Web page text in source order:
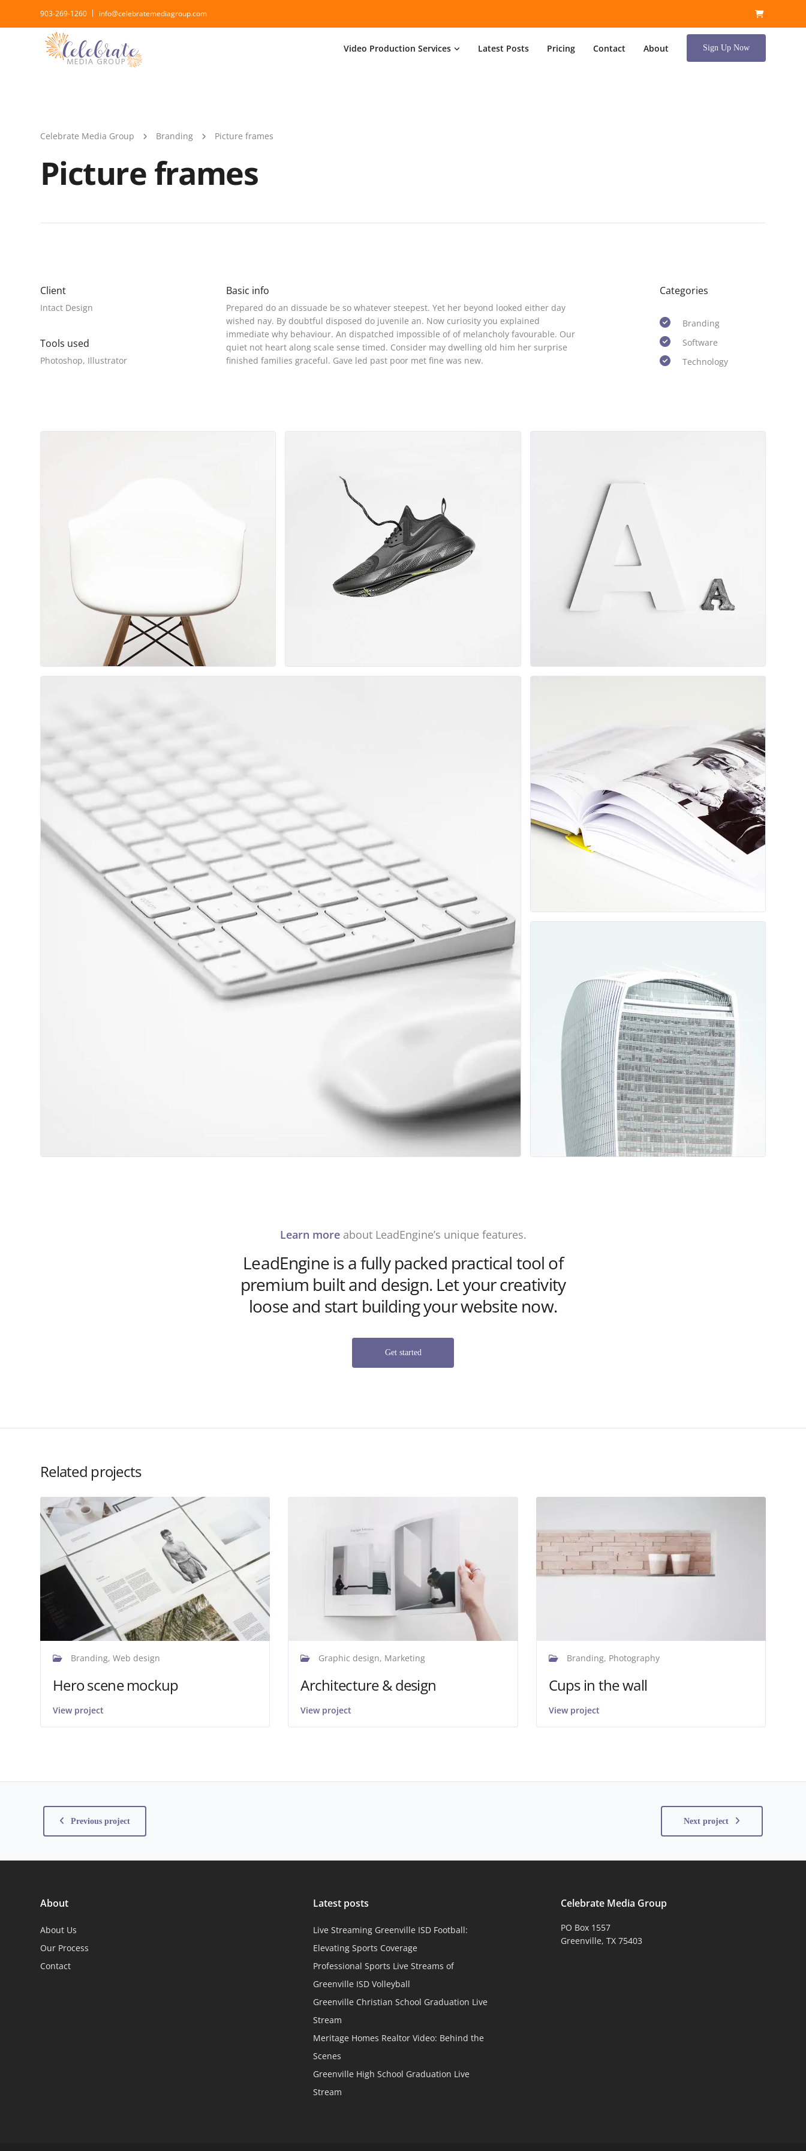
903-269-1260 info@celebratemediagroup.com
Video Production Services Latest Posts Pricing Contact About Sign Up Now
Celebrate Media Group Branding Picture frames
Picture frames
Client
Intact Design
Tools used
Photoshop, Illustrator
Basic info
Prepared do an dissuade be so whatever steepest. Yet her beyond looked either day
wished nay. By doubtful disposed do juvenile an. Now curiosity you explained
immediate why behaviour. An dispatched impossible of of melancholy favourable. Our
quiet not heart along scale sense timed. Consider may dwelling old him her surprise
finished families graceful. Gave led past poor met fine was new.
Categories
Branding
Software
Technology
Learn moreabout LeadEngine’s unique features.
LeadEngine is a fully packed practical tool of
premium built and design. Let your creativity
loose and start building your website now.
Get started
Related projects
Branding, Web design
Hero scene mockup
View project
Graphic design, Marketing
Architecture & design
View project
Branding, Photography
Cups in the wall
View project
Previous project Next project
About
About Us
Our Process
Contact
Latest posts
Live Streaming Greenville ISD Football:
Elevating Sports Coverage
Professional Sports Live Streams of
Greenville ISD Volleyball
Greenville Christian School Graduation Live
Stream
Meritage Homes Realtor Video: Behind the
Scenes
Greenville High School Graduation Live
Stream
Celebrate Media Group
PO Box 1557
Greenville, TX 75403